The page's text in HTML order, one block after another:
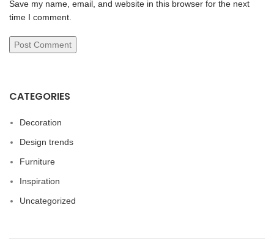
Save my name, email, and website in this browser for the next
time I comment.
CATEGORIES
Decoration
Design trends
Furniture
Inspiration
Uncategorized